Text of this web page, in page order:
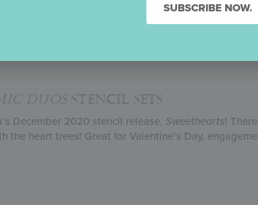
Julia put her uniquely elegant touch on a classic
roses and Cupid to the Eiffel Tower and singing
you’ve visited the City of Love without ever leaving
DUOSSTENCIL SETS
December 2020 stencil release, Sweethearts!
the heart trees! Great for Valentine’s Day,
SUBSCRIBE NOW.